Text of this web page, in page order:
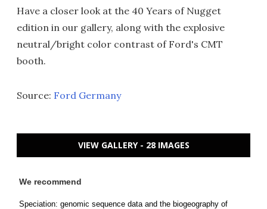
Have a closer look at the 40 Years of Nugget
edition in our gallery, along with the explosive
neutral/bright color contrast of Ford's CMT
booth.
Source: Ford Germany
VIEW GALLERY - 28 IMAGES
We recommend
Speciation: genomic sequence data and the biogeography of